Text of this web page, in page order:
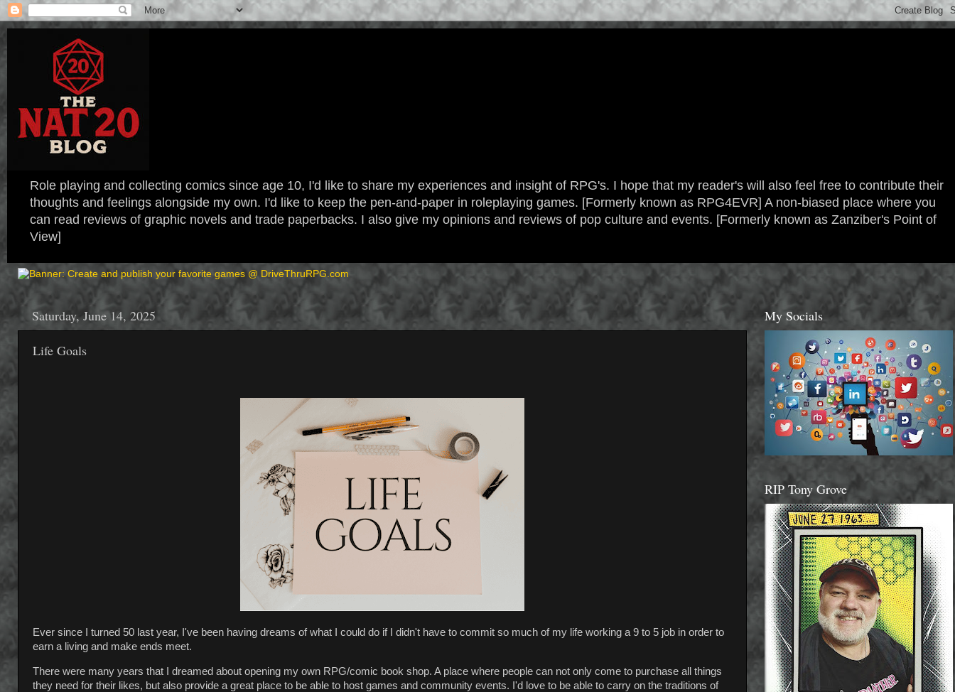
Role playing and collecting comics since age 10, I'd like to share my experiences and insight of RPG's. I hope that my reader's will also feel free to contribute their
thoughts and feelings alongside my own. I'd like to keep the pen-and-paper in roleplaying games. [Formerly known as RPG4EVR] A non-biased place where you
can read reviews of graphic novels and trade paperbacks. I also give my opinions and reviews of pop culture and events. [Formerly known as Zanziber's Point of
View]
Saturday, June 14, 2025
Life Goals
Ever since I turned 50 last year, I've been having dreams of what I could do if I didn't have to commit so much of my life working a 9 to 5 job in order to
earn a living and make ends meet.
There were many years that I dreamed about opening my own RPG/comic book shop. A place where people can not only come to purchase all things
they need for their likes, but also provide a great place to be able to host games and community events. I'd love to be able to carry on the traditions of
My Socials
RIP Tony Grove